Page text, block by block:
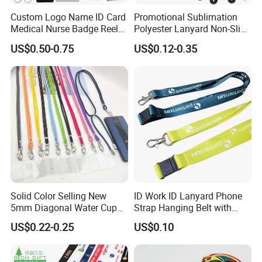
Custom Logo Name ID Card
Medical Nurse Badge Reel
Holder Retractable Lanyards
with Plain Lanyards for ID
Card Holder
US$0.50-0.75
Promotional Sublimation
Polyester Lanyard Non-Slip
Smoke Pole Neck Lanyard
Retractable Lanyard with
US$0.12-0.35
Solid Color Selling New
5mm Diagonal Water Cup
Long Rope with Card Cover
Mobile Phone Case
Universal Metal Hook
Bottom Name Card
US$0.22-0.25
ID Work ID Lanyard Phone
Strap Hanging Belt with
Logo Custom
US$0.10